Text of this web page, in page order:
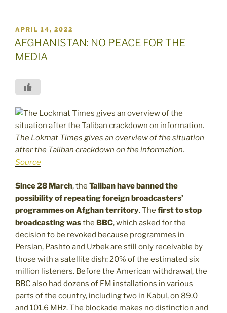
POSTED
ON
APRIL 14, 2022
AFGHANISTAN: NO PEACE FOR THE
MEDIA
The Lokmat Times gives an overview of the situation
after the Taliban crackdown on the information.
Source
Since 28 March, the Taliban have banned the
possibility of repeating foreign broadcasters’
programmes on Afghan territory. The first to stop
broadcasting wasthe BBC, which asked for the
decision to be revoked because programmes in
Persian, Pashto and Uzbek are still only receivable by
those with a satellite dish: 20% of the estimated six
million listeners. Before the American withdrawal, the
BBC also had dozens of FM installations in various
parts of the country, including two in Kabul, on 89.0
and 101.6 MHz. The blockade makes no distinction and